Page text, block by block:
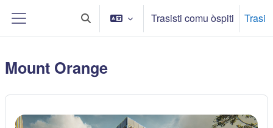
Sauta ô cuntinutu principali
Side panel Toggle search inputTrasisti comu òspiti Trasi
Mount Orange